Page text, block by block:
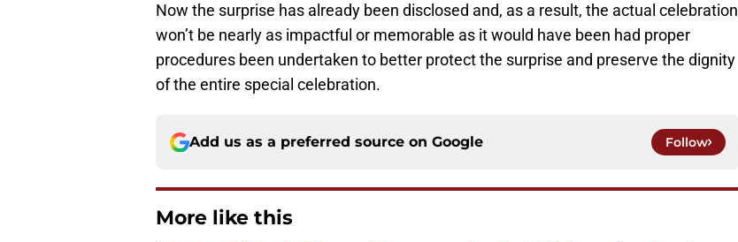
Now the surprise has already been disclosed and, as a result, the actual celebration
won’t be nearly as impactful or memorable as it would have been had proper
procedures been undertaken to better protect the surprise and preserve the dignity
of the entire special celebration.
Add us as a preferred source on Google Follow
More like this